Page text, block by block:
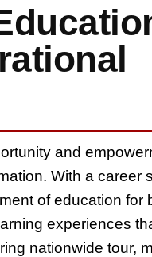
and
With a career
of education for
experiences
nationwide tour,